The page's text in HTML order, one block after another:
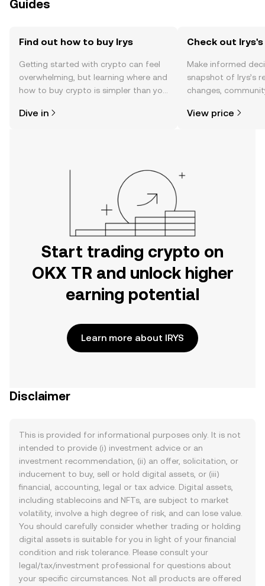
Guides
Find out how to buy Irys
Getting started with crypto can feel
overwhelming, but learning where and
how to buy crypto is simpler than you
the OKX TR mobile app, or right here
Dive in
Check out
Make informed
snapshot of Irys’s
changes,
View price
Start trading crypto on
OKX TR and unlock higher
earning potential
Learn more about IRYS
Disclaimer
This is provided for informational purposes only. It is not
intended to provide (i) investment advice or an
investment recommendation, (ii) an offer, solicitation, or
inducement to buy, sell or hold digital assets, or (iii)
financial, accounting, legal or tax advice. Digital assets,
including stablecoins and NFTs, are subject to market
volatility, involve a high degree of risk, and can lose value.
You should carefully consider whether trading or holding
digital assets is suitable for you in light of your financial
condition and risk tolerance. Please consult your
legal/tax/investment professional for questions about
your specific circumstances. Not all products are offered